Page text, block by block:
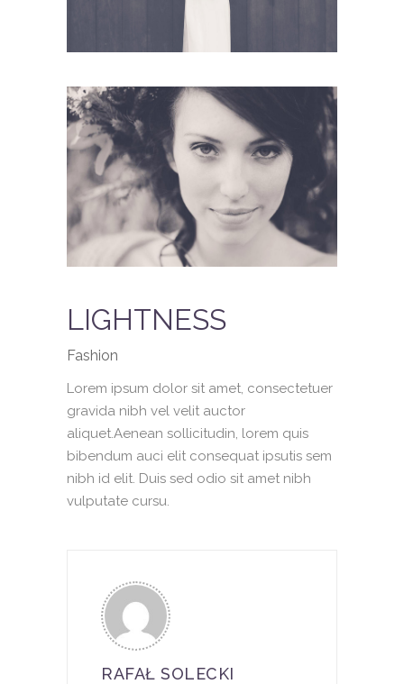
LIGHTNESS
Fashion
Lorem ipsum dolor sit amet, consectetuer
gravida nibh vel velit auctor
aliquet.Aenean sollicitudin, lorem quis
bibendum auci elit consequat ipsutis sem
nibh id elit. Duis sed odio sit amet nibh
vulputate cursu.
RAFAŁ SOLECKI